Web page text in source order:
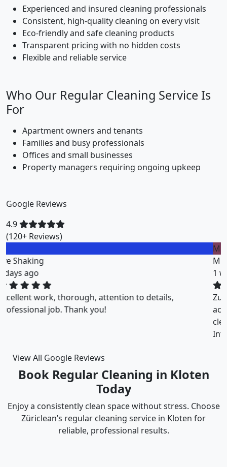
Experienced and insured cleaning professionals
Consistent, high-quality cleaning on every visit
Eco-friendly and safe cleaning products
Transparent pricing with no hidden costs
Flexible and reliable service
Who Our Regular Cleaning Service Is
For
Apartment owners and tenants
Families and busy professionals
Offices and small businesses
Property managers requiring ongoing upkeep
Google Reviews
4.9
(120+ Reviews)
Miklos Vigh
1 weeks ago
ZuriClean did a great job on short notice. They
accommodated my tight scheduling request. The
View All Google Reviews
Book Regular Cleaning in Kloten
Today
Enjoy a consistently clean space without stress. Choose
Züriclean’s regular cleaning service in Kloten for
reliable, professional results.